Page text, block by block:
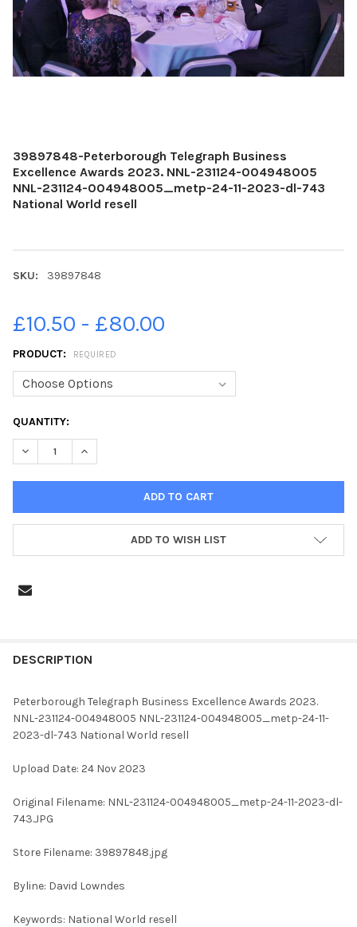
39897848-Peterborough Telegraph Business
Excellence Awards 2023. NNL-231124-004948005
NNL-231124-004948005_metp-24-11-2023-dl-743
National World resell
SKU: 39897848
£10.50 - £80.00
PRODUCT: REQUIRED
CURRENT
STOCK:
QUANTITY:
ADD TO WISH LIST
BOUGHT
SELECT
ALL
TO CART
DESCRIPTION
Peterborough Telegraph Business Excellence Awards 2023.
NNL-231124-004948005 NNL-231124-004948005_metp-24-11-
2023-dl-743 National World resell
Upload Date: 24 Nov 2023
Original Filename: NNL-231124-004948005_metp-24-11-2023-dl-
743.JPG
Store Filename: 39897848.jpg
Byline: David Lowndes
Keywords: National World resell